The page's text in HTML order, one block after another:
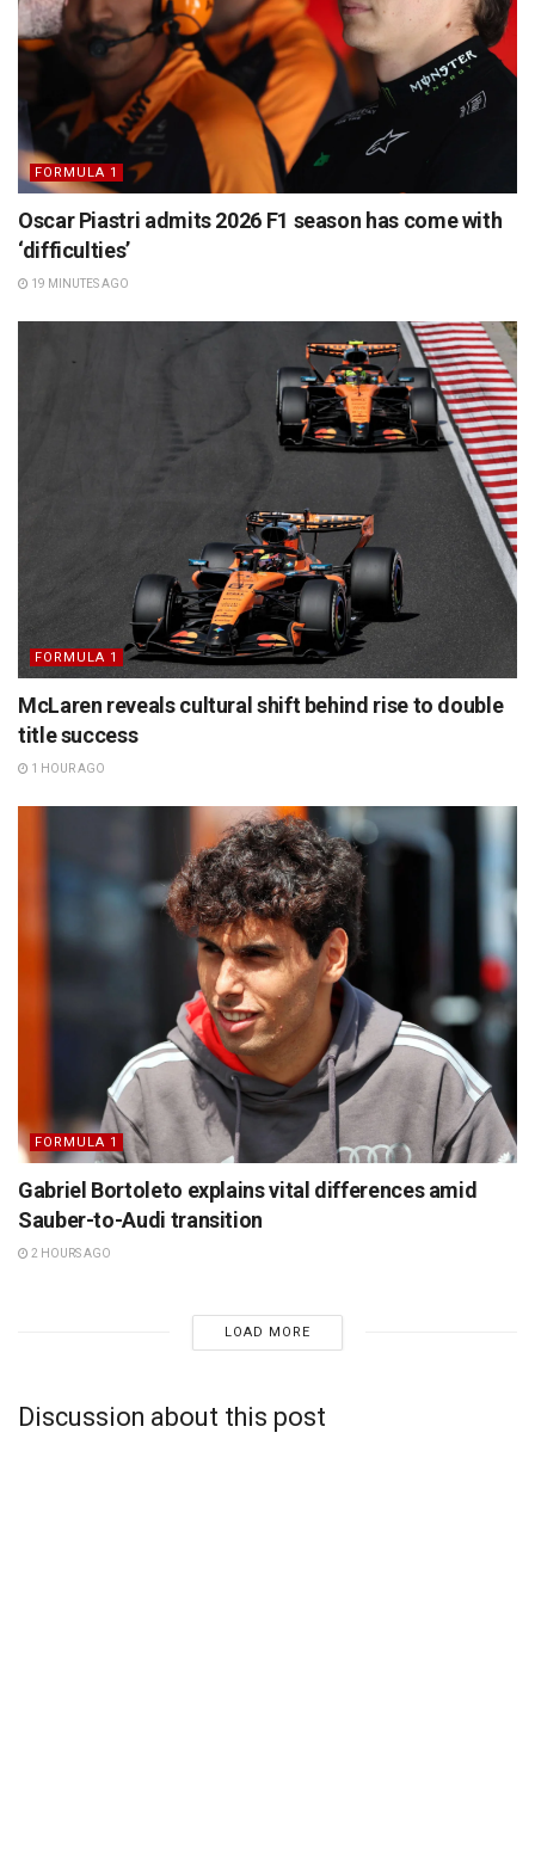
FORMULA 1
Oscar Piastri admits 2026 F1 season has come with
‘difficulties’
19 MINUTES AGO
FORMULA 1
McLaren reveals cultural shift behind rise to double
title success
1 HOUR AGO
FORMULA 1
Gabriel Bortoleto explains vital differences amid
Sauber-to-Audi transition
2 HOURS AGO
LOAD MORE
Discussion about this post